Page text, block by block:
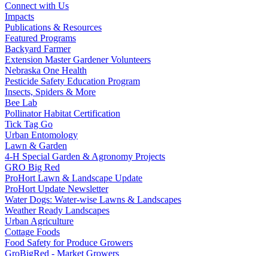
Connect with Us
Impacts
Publications & Resources
Featured Programs
Backyard Farmer
Extension Master Gardener Volunteers
Nebraska One Health
Pesticide Safety Education Program
Insects, Spiders & More
Bee Lab
Pollinator Habitat Certification
Tick Tag Go
Urban Entomology
Lawn & Garden
4-H Special Garden & Agronomy Projects
GRO Big Red
ProHort Lawn & Landscape Update
ProHort Update Newsletter
Water Dogs: Water-wise Lawns & Landscapes
Weather Ready Landscapes
Urban Agriculture
Cottage Foods
Food Safety for Produce Growers
GroBigRed - Market Growers